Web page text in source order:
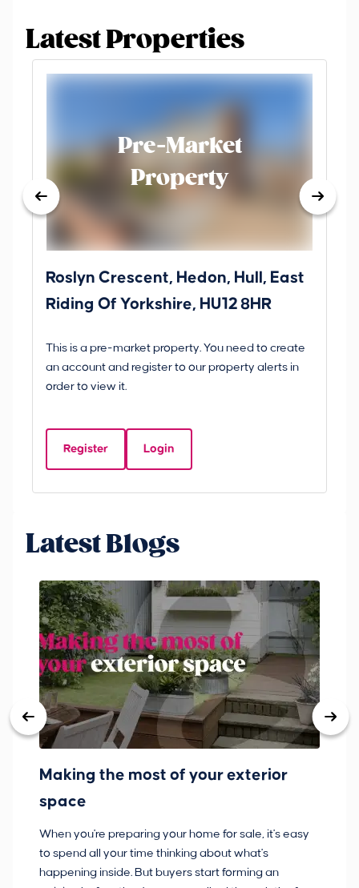
Latest Properties
Pre-Market
Property
Roslyn Crescent, Hedon, Hull, East
Riding Of Yorkshire, HU12 8HR
This is a pre-market property. You need to create
an account and register to our property alerts in
order to view it.
Register Login
Latest Blogs
Making the most of your exterior
space
When you're preparing your home for sale, it's easy
to spend all your time thinking about what's
happening inside. But buyers start forming an